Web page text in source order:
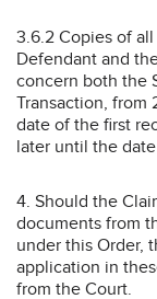
3.6.2 Copies of
Defendant and
concern both the
Transaction,
date of the first
later until the
4. Should the
documents from
under this Order,
application in
from the Court.